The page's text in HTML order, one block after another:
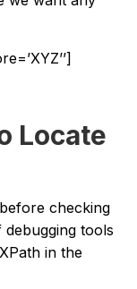
Locate
checking
tools
in the